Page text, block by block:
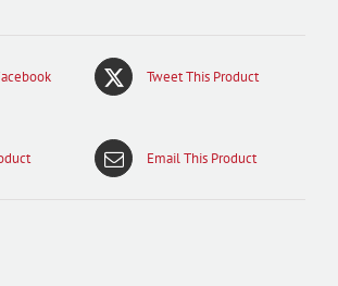
Tweet This Product
Email This Product